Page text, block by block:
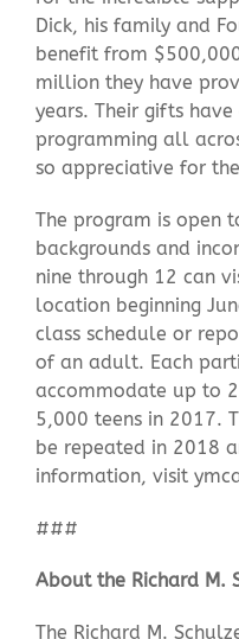
Dick, his family and
benefit from
million they have
years. Their gifts
programming all
so appreciative for
The program is open
backgrounds and
nine through 12 can
location beginning
class schedule or
of an adult. Each
accommodate up to
5,000 teens in 2017.
be repeated in 2018
information, visit
###
About the Richard M.
The Richard M.